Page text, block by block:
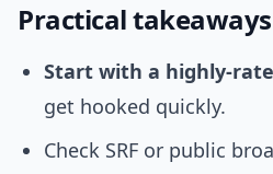
Practical takeaways
Start with a highly-
get hooked quickly.
Check SRF or public